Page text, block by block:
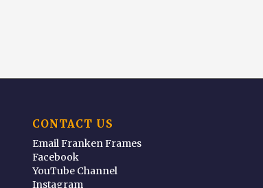
CONTACT US
Email Franken Frames
Facebook
YouTube Channel
Instagram